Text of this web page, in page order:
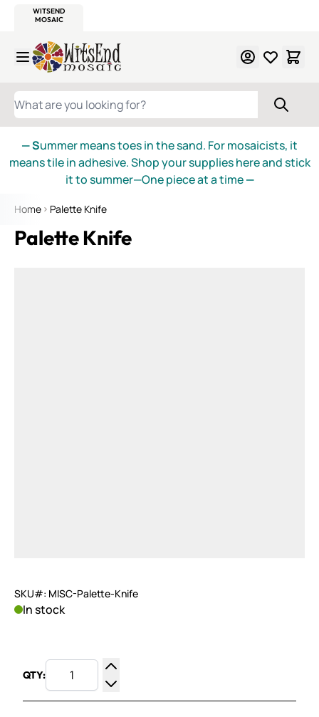
WITSEND
MOSAIC
Skip to Content
WHAT ARE YOU LOOKING FOR?
— Summer means toes in the sand. For mosaicists, it
means tile in adhesive. Shop your supplies here and stick
it to summer—One piece at a time—
Home Palette Knife
Palette Knife
SKU#: MISC-Palette-Knife
In stock
QTY:
Increase Quantity
Decrease Quantity